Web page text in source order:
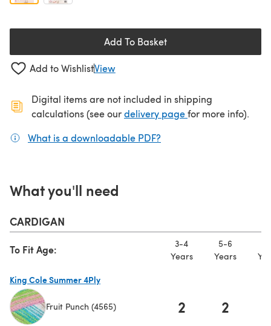
Add To Basket
Add to WishlistView
Digital items are not included in shipping
calculations (see ourdelivery page(opens in a new
for more info).
What is a downloadable PDF?
What you'll need
CARDIGAN
To Fit Age:
3-4
Years
5-6
Years
King Cole Summer 4Ply
Fruit Punch (4565) 2 2